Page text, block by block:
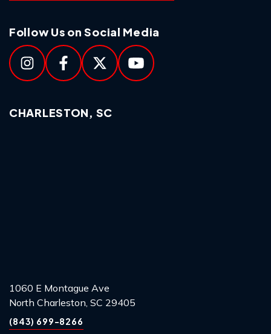
Follow Us on Social Media
CHARLESTON, SC
1060 E Montague Ave
North Charleston, SC 29405
(843) 699-8266